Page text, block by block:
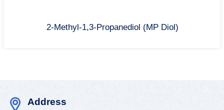
2-Methyl-1,3-Propanediol (MP Diol)
Address